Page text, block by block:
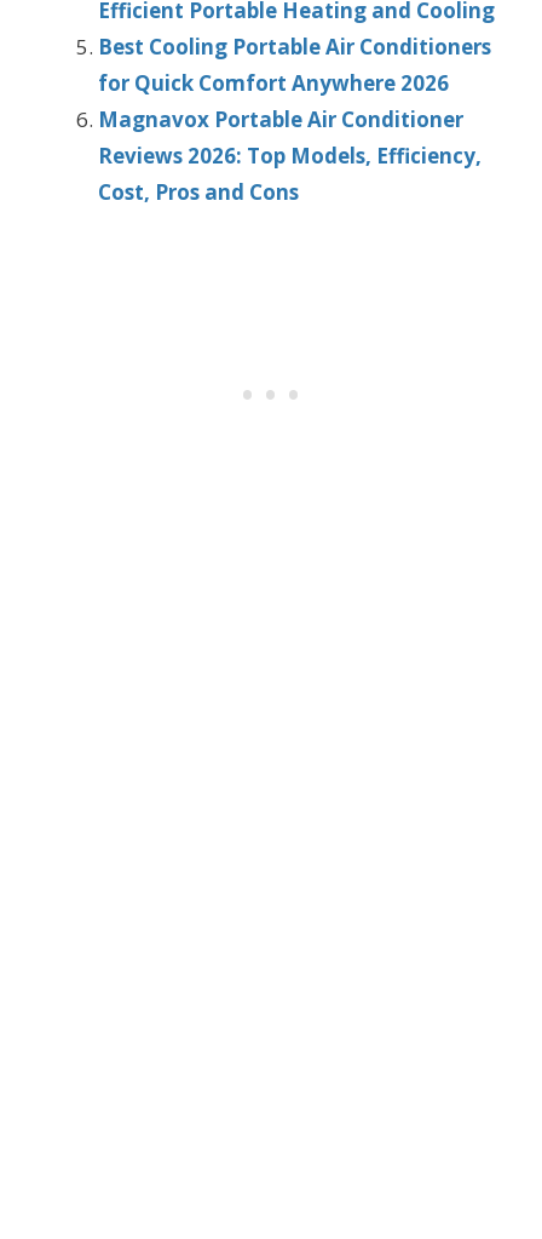
Efficient Portable Heating and Cooling
Best Cooling Portable Air Conditioners
for Quick Comfort Anywhere 2026
Magnavox Portable Air Conditioner
Reviews 2026: Top Models, Efficiency,
Cost, Pros and Cons